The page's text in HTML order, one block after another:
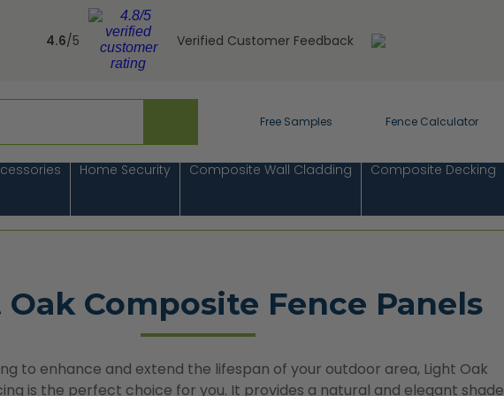
4.6/5 Verified Customer Feedback
Free Samples Fence Calculator
Home Security Composite Wall Cladding Composite Decking
Composite Fence Panels
to enhance and extend the lifespan of your outdoor area, Light Oak
is the perfect choice for you. It provides a natural and elegant shade